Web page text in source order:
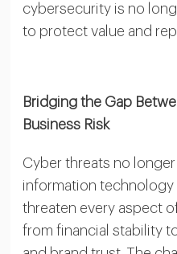
cybersecurity is no
to protect value and
Bridging the Gap
Business Risk
Cyber threats no
information technology
threaten every aspect
from financial stability